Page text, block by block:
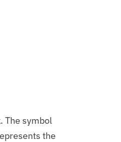
The symbol
the